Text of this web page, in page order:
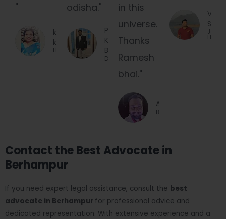
"
kriti
khaitan
Housewife
odisha."
Pabitra
Ku.
Behera
Designer
in this
universe.
Thanks
Ramesh
bhai."
Arun Jain
Businessman
Viren
Salot
Job
Holder
Contact the Best Advocate in
Berhampur
If you need expert legal assistance, consult the best
advocate in Berhampur for professional advice and
dedicated representation. With extensive experience and a